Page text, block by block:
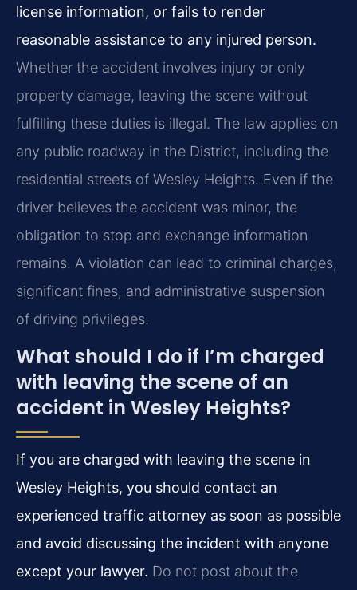
license information, or fails to render
reasonable assistance to any injured person.
Whether the accident involves injury or only
property damage, leaving the scene without
fulfilling these duties is illegal. The law applies on
any public roadway in the District, including the
residential streets of Wesley Heights. Even if the
driver believes the accident was minor, the
obligation to stop and exchange information
remains. A violation can lead to criminal charges,
significant fines, and administrative suspension
of driving privileges.
What should I do if I’m charged
with leaving the scene of an
accident in Wesley Heights?
If you are charged with leaving the scene in
Wesley Heights, you should contact an
experienced traffic attorney as soon as possible
and avoid discussing the incident with anyone
except your lawyer. Do not post about the